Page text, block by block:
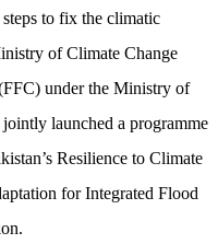
steps to fix the climatic
of Climate Change
under the Ministry of
launched a programme
Resilience to Climate
for Integrated Flood